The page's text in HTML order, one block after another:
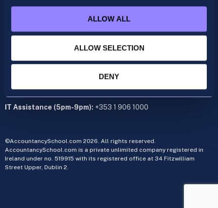
ALLOW ALL
ALLOW SELECTION
DENY
CIMA
Admin Hours:Monday to Friday 9am – 5pm
Administration office:
IT Assistance (5pm-9pm): +353 1 906 1000
©AccountancySchool.com 2026. All rights reserved.
AccountancySchool.com is a private unlimited company registered in
Ireland under no. 519915 with its registered office at 34 Fitzwilliam
Street Upper, Dublin 2.